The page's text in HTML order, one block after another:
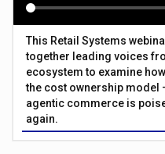
This Retail Systems
together leading voices
ecosystem to examine
the cost ownership model
agentic commerce is
again.